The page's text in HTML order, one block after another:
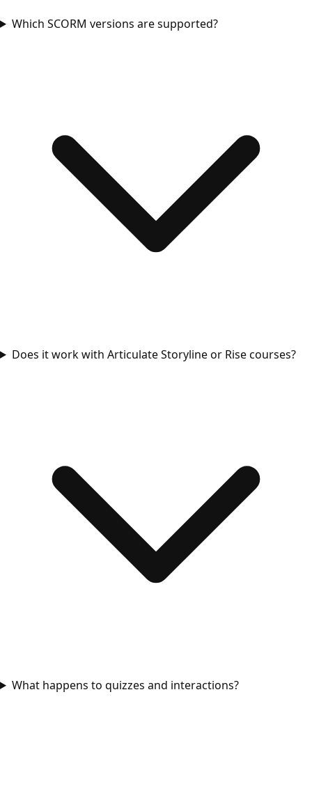
Which SCORM versions are supported?
Does it work with Articulate Storyline or Rise courses?
What happens to quizzes and interactions?